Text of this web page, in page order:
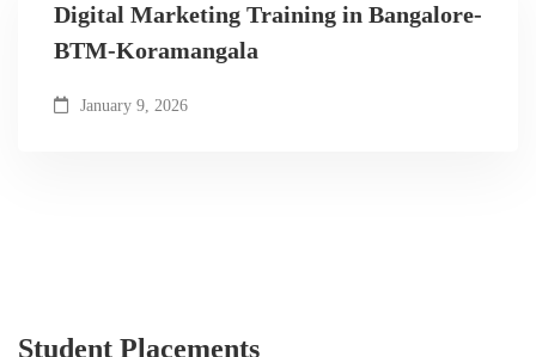
Digital Marketing Training in Bangalore-
BTM-Koramangala
January 9, 2026
Student Placements